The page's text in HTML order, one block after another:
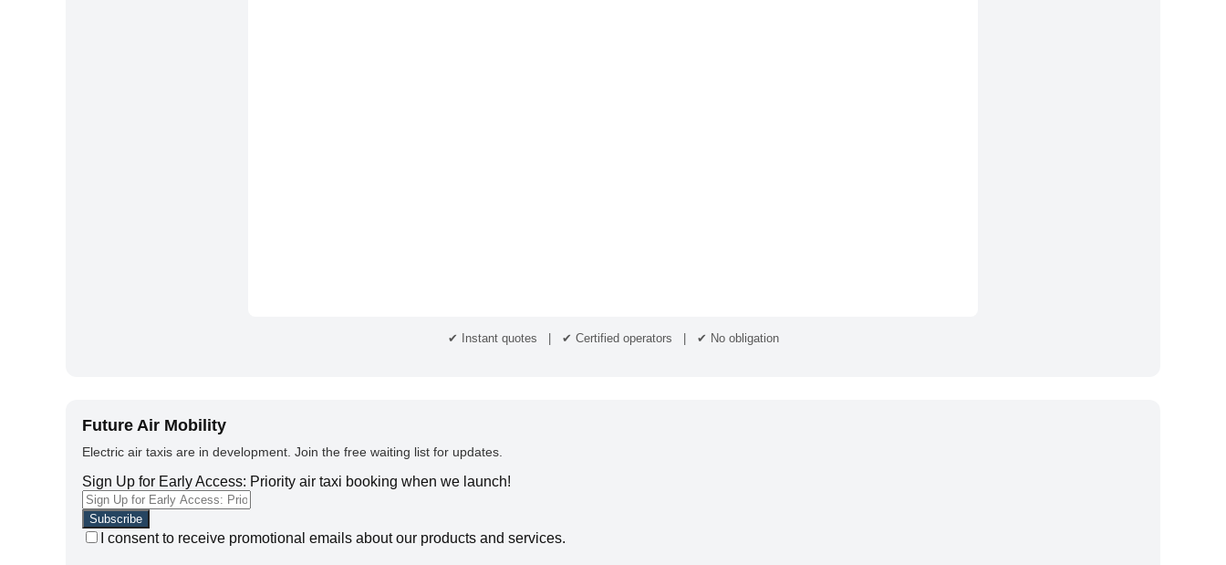
✔ Instant quotes | ✔ Certified operators | ✔ No obligation
Future Air Mobility
Electric air taxis are in development. Join the free waiting list for updates.
Sign Up for Early Access: Priority air taxi booking when we launch!
I consent to receive promotional emails about our products and services.